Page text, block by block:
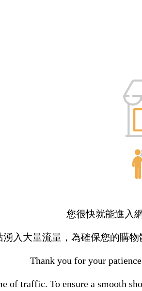
您很快就能進入
湧入大量流量，為確保您的購
Thank you for your
of traffic. To ensure a smooth